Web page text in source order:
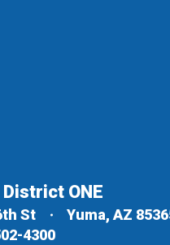
ONE
St Yuma, AZ
4300